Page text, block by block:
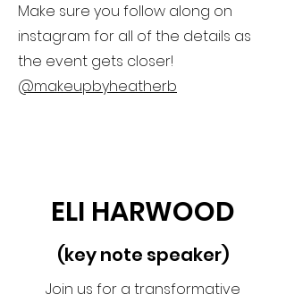
Make sure you follow along on
instagram for all of the details as
the event gets closer!
@makeupbyheatherb
ELI HARWOOD
(key note speaker)
Join us for a transformative